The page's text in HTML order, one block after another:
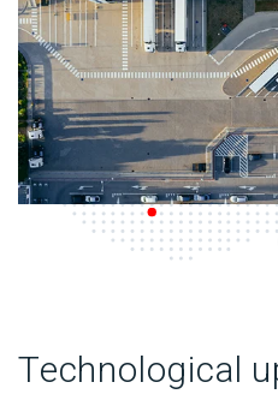
Technological